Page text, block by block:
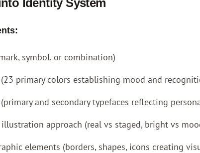
Identity System
symbol, or combination)
primary colors establishing mood and
and secondary typefaces reflecting
approach (real vs staged, bright vs
elements (borders, shapes, icons creating